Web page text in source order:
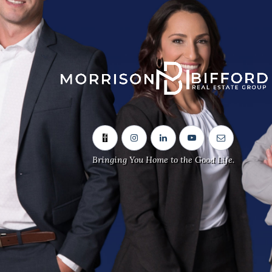
Bringing You Home to the Good Life.
Sitemap
Neighbourhoods
Real Estate Listings
Contact Us